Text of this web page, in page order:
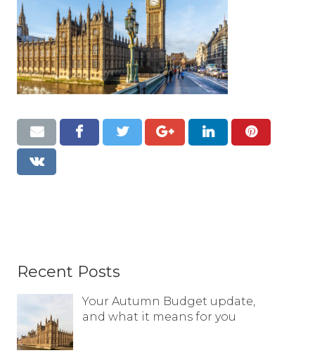
Resources
Contact
Recent Posts
Your Autumn Budget update,
and what it means for you